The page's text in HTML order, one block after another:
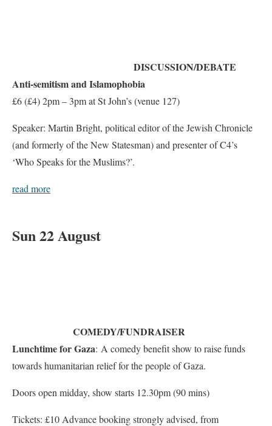
DISCUSSION/DEBATE
Anti-semitism and Islamophobia
£6 (£4) 2pm – 3pm at St John’s (venue 127)
Speaker: Martin Bright, political editor of the Jewish Chronicle
(and formerly of the New Statesman) and presenter of C4’s
‘Who Speaks for the Muslims?’.
read more
Sun 22 August
COMEDY/FUNDRAISER
Lunchtime for Gaza: A comedy benefit show to raise funds
towards humanitarian relief for the people of Gaza.
Doors open midday, show starts 12.30pm (90 mins)
Tickets: £10 Advance booking strongly advised, from